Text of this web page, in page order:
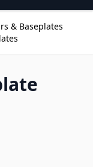
& Baseplates